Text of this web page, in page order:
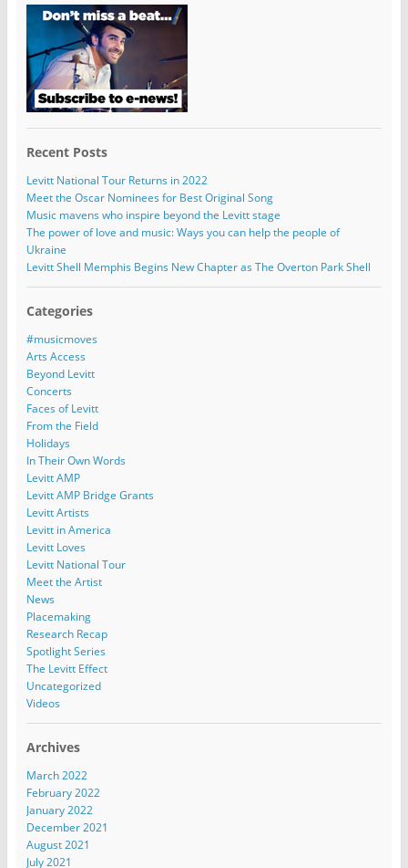
Recent Posts
Levitt National Tour Returns in 2022
Meet the Oscar Nominees for Best Original Song
Music mavens who inspire beyond the Levitt stage
The power of love and music: Ways you can help the people of
Ukraine
Levitt Shell Memphis Begins New Chapter as The Overton Park Shell
Categories
#musicmoves
Arts Access
Beyond Levitt
Concerts
Faces of Levitt
From the Field
Holidays
In Their Own Words
Levitt AMP
Levitt AMP Bridge Grants
Levitt Artists
Levitt in America
Levitt Loves
Levitt National Tour
Meet the Artist
News
Placemaking
Research Recap
Spotlight Series
The Levitt Effect
Uncategorized
Videos
Archives
March 2022
February 2022
January 2022
December 2021
August 2021
July 2021